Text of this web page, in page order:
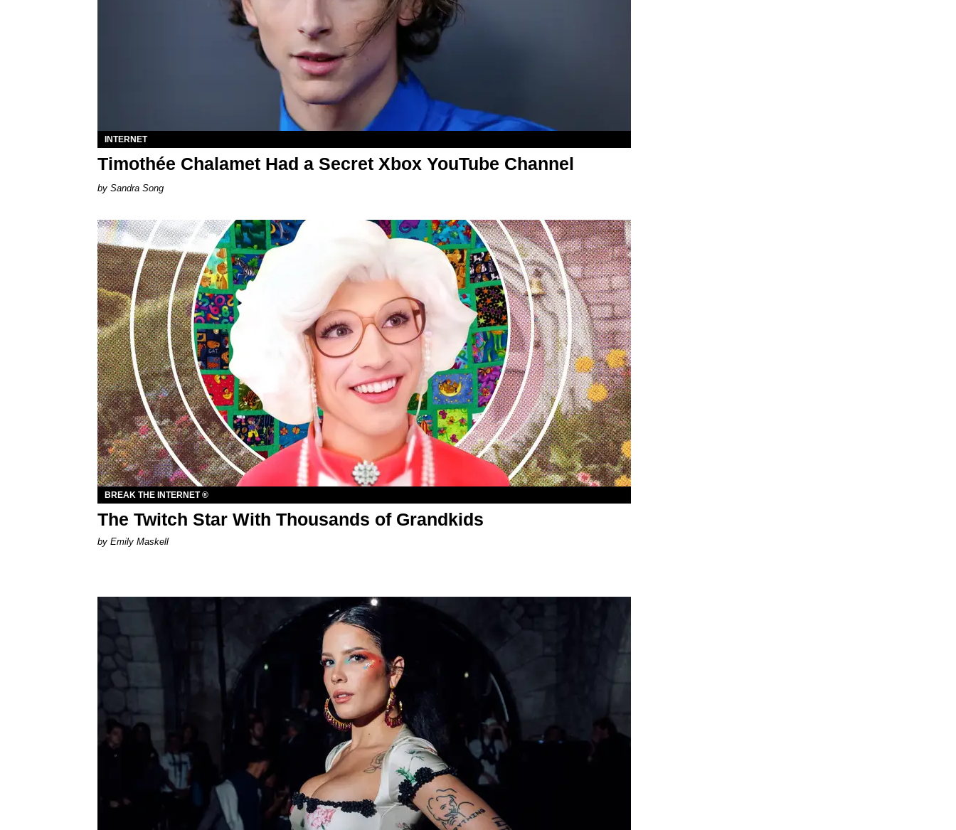
INTERNET
Timothée Chalamet Had a Secret Xbox YouTube Channel
Sandra Song
BREAK THE INTERNET ®
The Twitch Star With Thousands of Grandkids
by Emily Maskell